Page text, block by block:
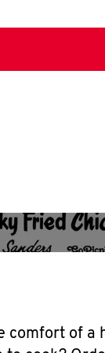
comfort of a